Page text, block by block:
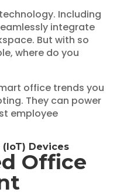
Including
integrate
But with so
where do you
office trends you
They can power
employee
Devices
Office